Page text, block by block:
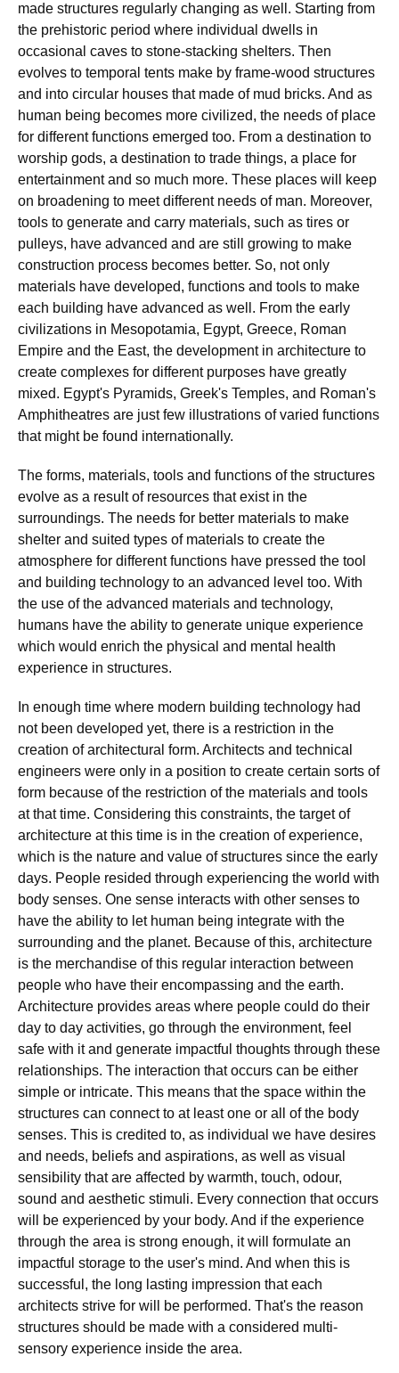
made structures regularly changing as well. Starting from
the prehistoric period where individual dwells in
occasional caves to stone-stacking shelters. Then
evolves to temporal tents make by frame-wood structures
and into circular houses that made of mud bricks. And as
human being becomes more civilized, the needs of place
for different functions emerged too. From a destination to
worship gods, a destination to trade things, a place for
entertainment and so much more. These places will keep
on broadening to meet different needs of man. Moreover,
tools to generate and carry materials, such as tires or
pulleys, have advanced and are still growing to make
construction process becomes better. So, not only
materials have developed, functions and tools to make
each building have advanced as well. From the early
civilizations in Mesopotamia, Egypt, Greece, Roman
Empire and the East, the development in architecture to
create complexes for different purposes have greatly
mixed. Egypt's Pyramids, Greek's Temples, and Roman's
Amphitheatres are just few illustrations of varied functions
that might be found internationally.
The forms, materials, tools and functions of the structures
evolve as a result of resources that exist in the
surroundings. The needs for better materials to make
shelter and suited types of materials to create the
atmosphere for different functions have pressed the tool
and building technology to an advanced level too. With
the use of the advanced materials and technology,
humans have the ability to generate unique experience
which would enrich the physical and mental health
experience in structures.
In enough time where modern building technology had
not been developed yet, there is a restriction in the
creation of architectural form. Architects and technical
engineers were only in a position to create certain sorts of
form because of the restriction of the materials and tools
at that time. Considering this constraints, the target of
architecture at this time is in the creation of experience,
which is the nature and value of structures since the early
days. People resided through experiencing the world with
body senses. One sense interacts with other senses to
have the ability to let human being integrate with the
surrounding and the planet. Because of this, architecture
is the merchandise of this regular interaction between
people who have their encompassing and the earth.
Architecture provides areas where people could do their
day to day activities, go through the environment, feel
safe with it and generate impactful thoughts through these
relationships. The interaction that occurs can be either
simple or intricate. This means that the space within the
structures can connect to at least one or all of the body
senses. This is credited to, as individual we have desires
and needs, beliefs and aspirations, as well as visual
sensibility that are affected by warmth, touch, odour,
sound and aesthetic stimuli. Every connection that occurs
will be experienced by your body. And if the experience
through the area is strong enough, it will formulate an
impactful storage to the user's mind. And when this is
successful, the long lasting impression that each
architects strive for will be performed. That's the reason
structures should be made with a considered multi-
sensory experience inside the area.